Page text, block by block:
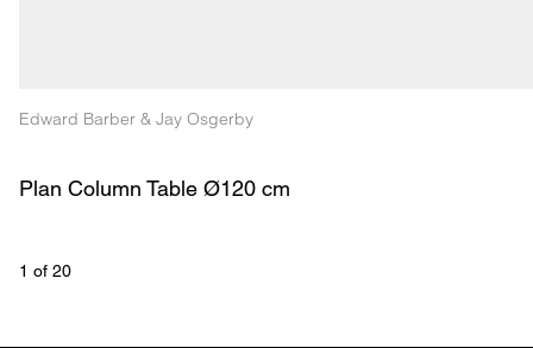
Edward Barber & Jay Osgerby
Plan Column Table Ø120 cm
1 of 20